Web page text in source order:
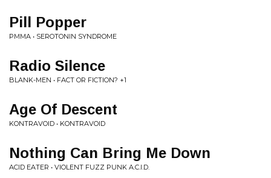
Pill Popper
PMMA • SEROTONIN SYNDROME
Radio Silence
BLANK-MEN • FACT OR FICTION? +1
Age Of Descent
KONTRAVOID • KONTRAVOID
Nothing Can Bring Me Down
ACID EATER • VIOLENT FUZZ PUNK A.C.I.D.